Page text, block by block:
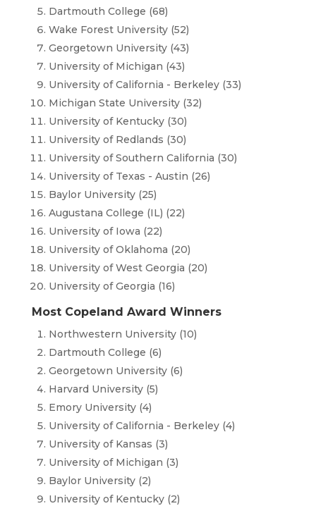
Dartmouth College (68)
Wake Forest University (52)
Georgetown University (43)
University of Michigan (43)
University of California - Berkeley (33)
Michigan State University (32)
University of Kentucky (30)
University of Redlands (30)
University of Southern California (30)
University of Texas - Austin (26)
Baylor University (25)
Augustana College (IL) (22)
University of Iowa (22)
University of Oklahoma (20)
University of West Georgia (20)
University of Georgia (16)
Most Copeland Award Winners
Northwestern University (10)
Dartmouth College (6)
Georgetown University (6)
Harvard University (5)
Emory University (4)
University of California - Berkeley (4)
University of Kansas (3)
University of Michigan (3)
Baylor University (2)
University of Kentucky (2)